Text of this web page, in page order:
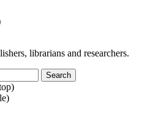
librarians and researchers.